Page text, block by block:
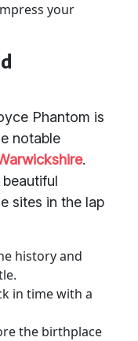
your
Phantom is
notable
.
sites in the lap
history and
in time with a
the birthplace